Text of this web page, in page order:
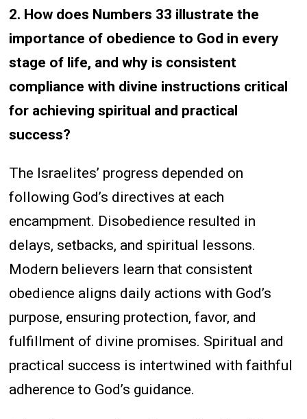
2. How does Numbers 33 illustrate the
importance of obedience to God in every
stage of life, and why is consistent
compliance with divine instructions critical
for achieving spiritual and practical
success?
The Israelites’ progress depended on
following God’s directives at each
encampment. Disobedience resulted in
delays, setbacks, and spiritual lessons.
Modern believers learn that consistent
obedience aligns daily actions with God’s
purpose, ensuring protection, favor, and
fulfillment of divine promises. Spiritual and
practical success is intertwined with faithful
adherence to God’s guidance.